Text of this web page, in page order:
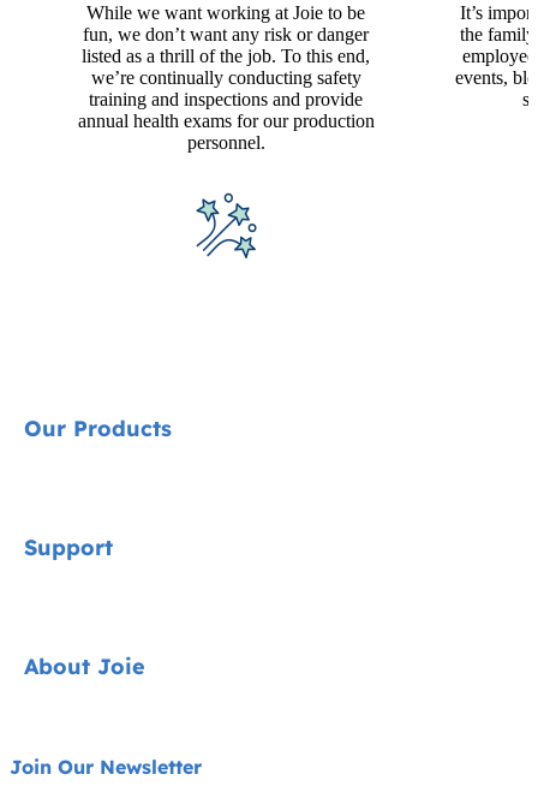
While we want working at Joie to be
fun, we don’t want any risk or danger
listed as a thrill of the job. To this end,
we’re continually conducting safety
training and inspections and provide
annual health exams for our production
personnel.
It’s
the
events,
Our Products
Highchairs
Cots & Cribs
Support
About Joie
About Us
Join Our Newsletter